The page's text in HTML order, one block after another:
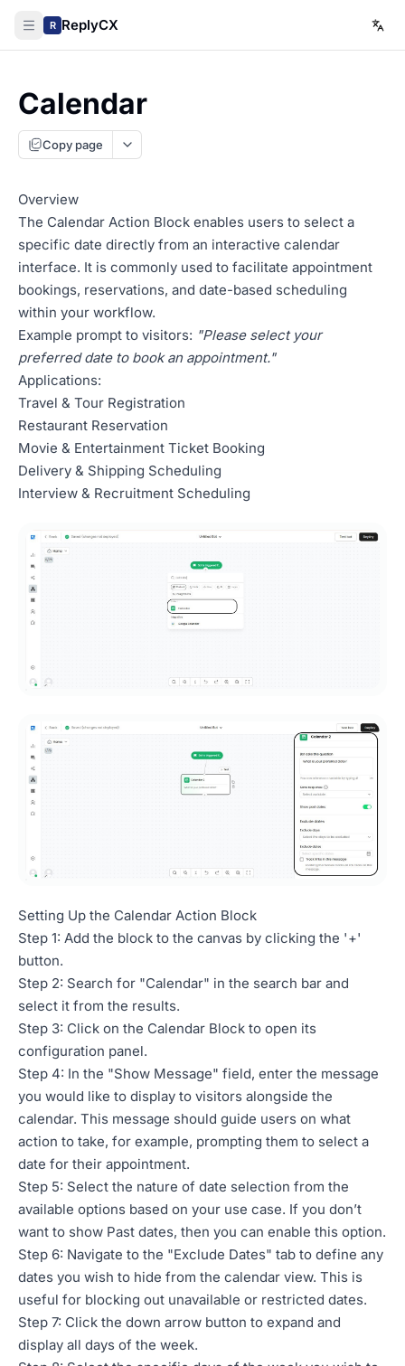
R ReplyCX
Calendar
Copy page
Overview
The Calendar Action Block enables users to select a
specific date directly from an interactive calendar
interface. It is commonly used to facilitate appointment
bookings, reservations, and date-based scheduling
within your workflow.
Example prompt to visitors: "Please select your
preferred date to book an appointment."
Applications:
Travel & Tour Registration
Restaurant Reservation
Movie & Entertainment Ticket Booking
Delivery & Shipping Scheduling
Interview & Recruitment Scheduling
Setting Up the Calendar Action Block
Step 1: Add the block to the canvas by clicking the '+'
button.
Step 2: Search for "Calendar" in the search bar and
select it from the results.
Step 3: Click on the Calendar Block to open its
configuration panel.
Step 4: In the "Show Message" field, enter the message
you would like to display to visitors alongside the
calendar. This message should guide users on what
action to take, for example, prompting them to select a
date for their appointment.
Step 5: Select the nature of date selection from the
available options based on your use case. If you don’t
want to show Past dates, then you can enable this option.
Step 6: Navigate to the "Exclude Dates" tab to define any
dates you wish to hide from the calendar view. This is
useful for blocking out unavailable or restricted dates.
Step 7: Click the down arrow button to expand and
display all days of the week.